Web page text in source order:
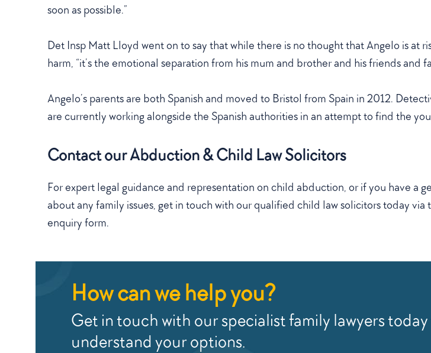
soon as possible.”
Det Insp Matt Lloyd went on to say that while there is no thought that Angelo is at
harm, “it’s the emotional separation from his mum and brother and his friends and
Angelo’s parents are both Spanish and moved to Bristol from Spain in 2012.
are currently working alongside the Spanish authorities in an attempt to find the
Contact our Abduction & Child Law Solicitors
For expert legal guidance and representation on child abduction, or if you have a
about any family issues, get in touch with our qualified child law solicitors today via
enquiry form.
How can we help you?
Get in touch with our specialist family lawyers
understand your options.